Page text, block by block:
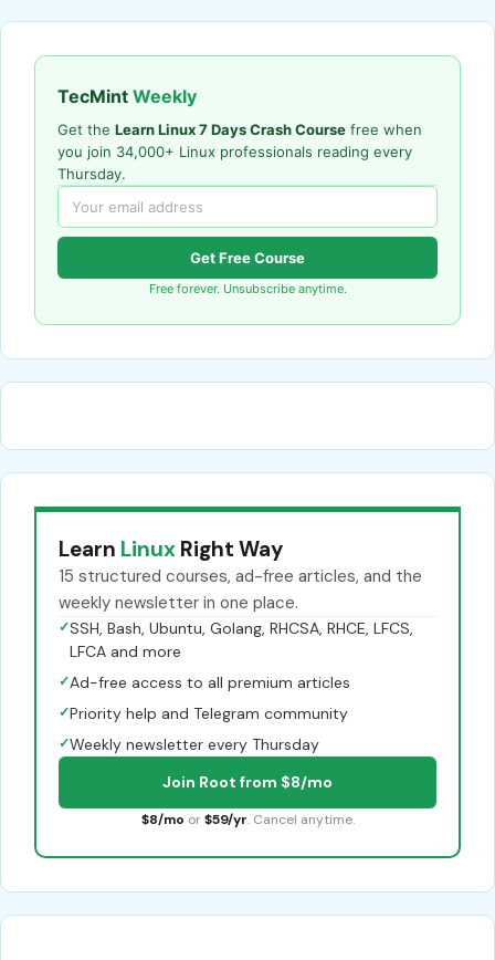
TecMint Weekly
Get the Learn Linux 7 Days Crash Course free when
you join 34,000+ Linux professionals reading every
Thursday.
Get Free Course
Free forever. Unsubscribe anytime.
Learn Linux Right Way
15 structured courses, ad-free articles, and the
weekly newsletter in one place.
✓SSH, Bash, Ubuntu, Golang, RHCSA, RHCE, LFCS,
LFCA and more
✓Ad-free access to all premium articles
✓Priority help and Telegram community
✓Weekly newsletter every Thursday
Join Root from $8/mo
$8/mo or $59/yr. Cancel anytime.